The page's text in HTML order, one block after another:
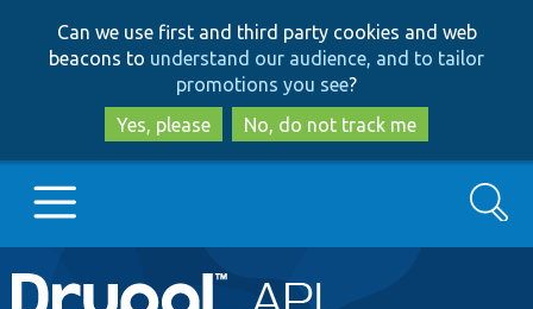
to
main
content
to
search
Can we use first and third party cookies and web
beacons to understand our audience, and to tailor
promotions you see?
Yes, please
No, do not track me
Main
Go to Drupal.org
Search